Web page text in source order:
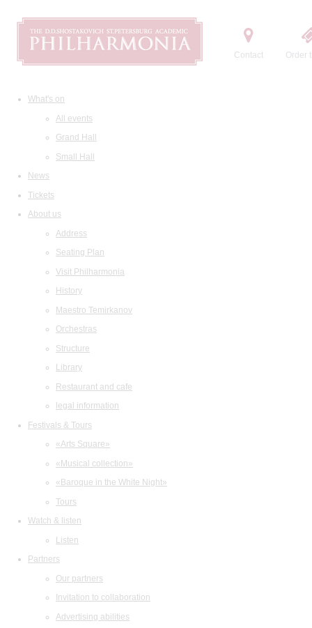
Contact Order
What's on
All events
Grand Hall
Small Hall
News
Tickets
About us
Address
Seating Plan
Visit Philharmonia
History
Maestro Temirkanov
Orchestras
Structure
Library
Restaurant and cafe
legal information
Festivals & Tours
«Arts Square»
«Musical collection»
«Baroque in the White Night»
Tours
Watch & listen
Listen
Partners
Our partners
Invitation to collaboration
Advertising abilities